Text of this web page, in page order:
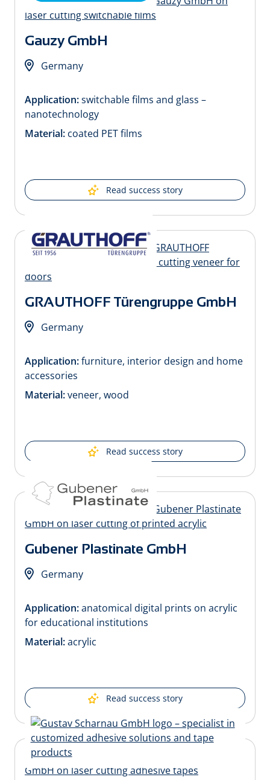
Gauzy GmbH
Germany
Application:switchable films and glass –
nanotechnology
Material: coated PET films
Read success story
GRAUTHOFF Türengruppe GmbH
Germany
Application:furniture, interior design and home
accessories
Material:veneer, wood
Read success story
Gubener Plastinate GmbH
Germany
Application:anatomical digital prints on acrylic
for educational institutions
Material:acrylic
Read success story